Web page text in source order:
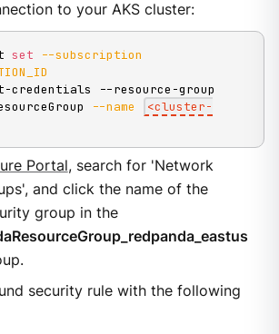
to your AKS cluster:
set
--subscription
credentials --resource-group
--name <cluster-
Portal, search for 'Network
and click the name of the
group in the
security rule with the following